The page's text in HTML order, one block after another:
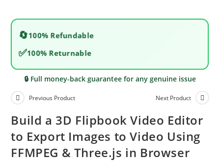
🔄100% Refundable
✅100% Returnable
🔒 Full money-back guarantee for any genuine issue
Previous Product Next Product
Build a 3D Flipbook Video Editor
to Export Images to Video Using
FFMPEG & Three.js in Browser